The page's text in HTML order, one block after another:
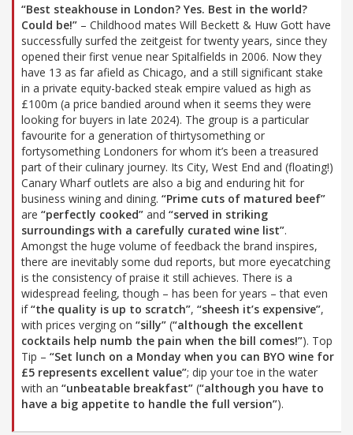
“Best steakhouse in London? Yes. Best in the world?
Could be!” – Childhood mates Will Beckett & Huw Gott have
successfully surfed the zeitgeist for twenty years, since they
opened their first venue near Spitalfields in 2006. Now they
have 13 as far afield as Chicago, and a still significant stake
in a private equity-backed steak empire valued as high as
£100m (a price bandied around when it seems they were
looking for buyers in late 2024). The group is a particular
favourite for a generation of thirtysomething or
fortysomething Londoners for whom it’s been a treasured
part of their culinary journey. Its City, West End and (floating!)
Canary Wharf outlets are also a big and enduring hit for
business wining and dining. “Prime cuts of matured beef”
are “perfectly cooked” and “served in striking
surroundings with a carefully curated wine list”.
Amongst the huge volume of feedback the brand inspires,
there are inevitably some dud reports, but more eyecatching
is the consistency of praise it still achieves. There is a
widespread feeling, though – has been for years – that even
if“the quality is up to scratch”, “sheesh it’s expensive”,
with prices verging on “silly” (“although the excellent
cocktails help numb the pain when the bill comes!”). Top
Tip – “Set lunch on a Monday when you can BYO wine for
£5 represents excellent value”; dip your toe in the water
with an “unbeatable breakfast” (“although you have to
have a big appetite to handle the full version”).